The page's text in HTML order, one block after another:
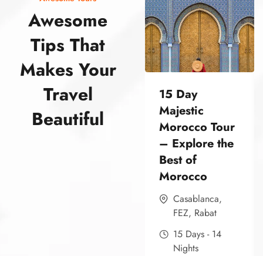
Awesome
Tips That
Makes Your
Travel
Beautiful
15 Day
Majestic
Morocco Tour
– Explore the
Best of
Morocco
Casablanca,
FEZ, Rabat
15 Days - 14
Nights